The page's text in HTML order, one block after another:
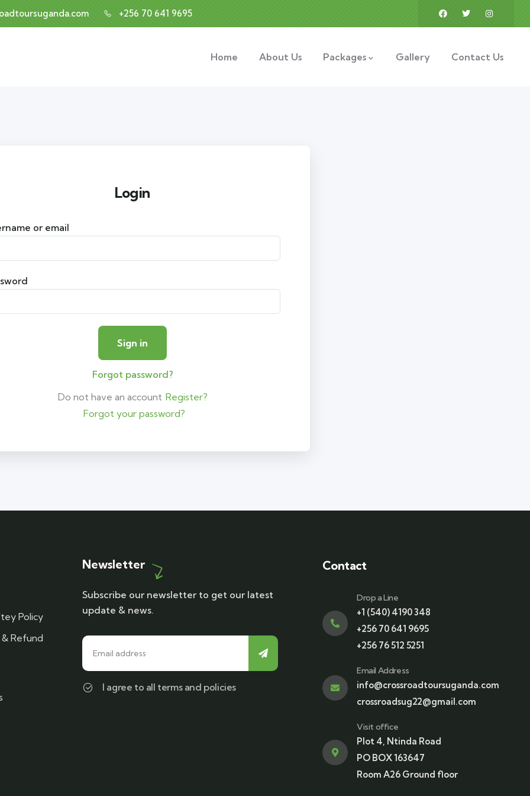
+256 70 641 9695
Home About Us Packages Gallery Contact Us
Login
or email
Forgot password?
Do not have an account Register?
Forgot your password?
Policy
Refund
Newsletter
Subscribe our newsletter to get our latest
update & news.
I agree to all terms and policies
Contact
Drop a Line
+1 (540) 4190 348
+256 70 641 9695
+256 76 512 5251
Email Address
info@crossroadtoursuganda.com
crossroadsug22@gmail.com
Visit office
Plot 4, Ntinda Road
PO BOX 163647
Room A26 Ground floor